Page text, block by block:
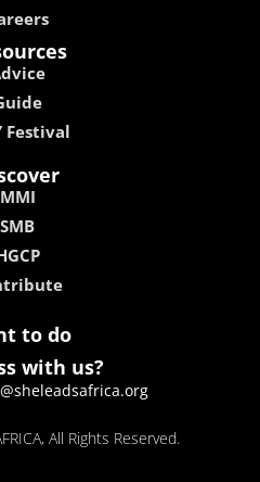
Festival
MMI
SMB
to do
with us?
All Rights Reserved.